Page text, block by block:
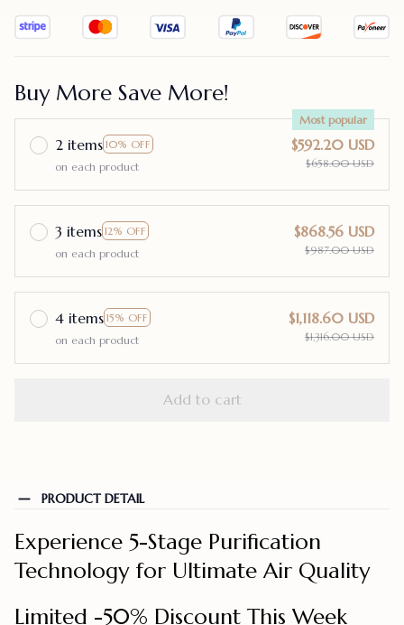
Buy More Save More!
2 items 10% OFF
Most popular
on each product
$592.20 USD
$658.00 USD
3 items 12% OFF
on each product
$868.56 USD
$987.00 USD
4 items 15% OFF
on each product
$1,118.60 USD
$1,316.00 USD
Add to cart
PRODUCT DETAIL
Experience 5-Stage Purification
Technology for Ultimate Air Quality
Limited -50% Discount This Week